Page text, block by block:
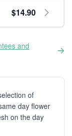
$14.90
and
of
day flower
on the day